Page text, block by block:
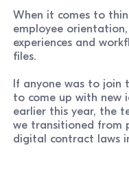
When it comes to
employee orientation,
experiences and
files.
If anyone was to join
to come up with new
earlier this year, the
we transitioned from
digital contract laws